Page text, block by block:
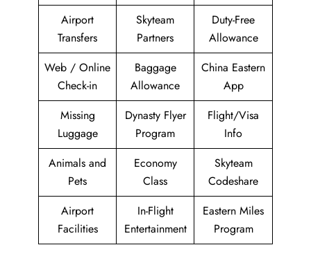
Airport
Transfers
Skyteam
Partners
Duty-Free
Allowance
Web / Online
Check-in
Baggage
Allowance
China Eastern
App
Missing
Luggage
Dynasty Flyer
Program
Flight/Visa
Info
Animals and
Pets
Economy
Class
Skyteam
Codeshare
Airport
Facilities
In-Flight
Entertainment
Eastern Miles
Program